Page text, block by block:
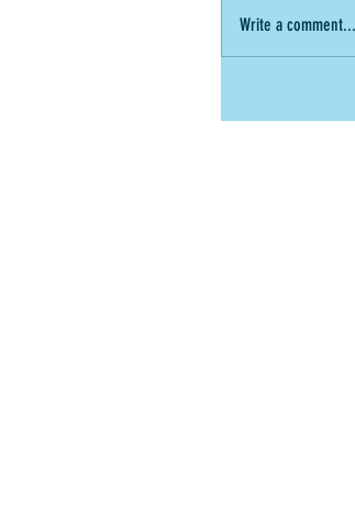
Write a comment...